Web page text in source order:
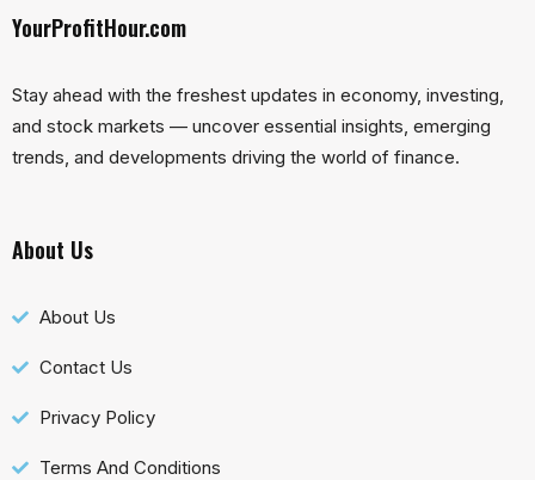
YourProfitHour.com
Stay ahead with the freshest updates in economy, investing,
and stock markets — uncover essential insights, emerging
trends, and developments driving the world of finance.
About Us
About Us
Contact Us
Privacy Policy
Terms And Conditions